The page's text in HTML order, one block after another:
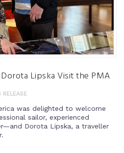
Lipska Visit the PMA
RELEASE
was delighted to welcome
sailor, experienced
Dorota Lipska, a traveller